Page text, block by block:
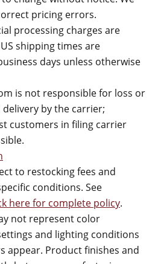
pricing errors.
processing charges are
shipping times are
days unless otherwise
is not responsible for loss or
by the carrier;
customers in filing carrier
to restocking fees and
conditions. See
here for complete policy.
not represent color
and lighting conditions
appear. Product finishes and